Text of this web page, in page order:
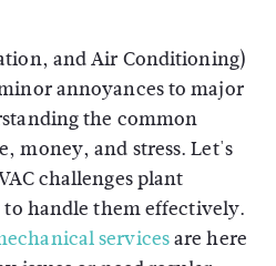
and Air Conditioning)
annoyances to major
the common
money, and stress. Let's
challenges plant
handle them effectively.
servicesare here